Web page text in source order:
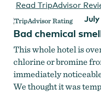
Read TripAdvisor
July
Bad chemical
This whole hotel is
chlorine or bromine
immediately
We thought it was